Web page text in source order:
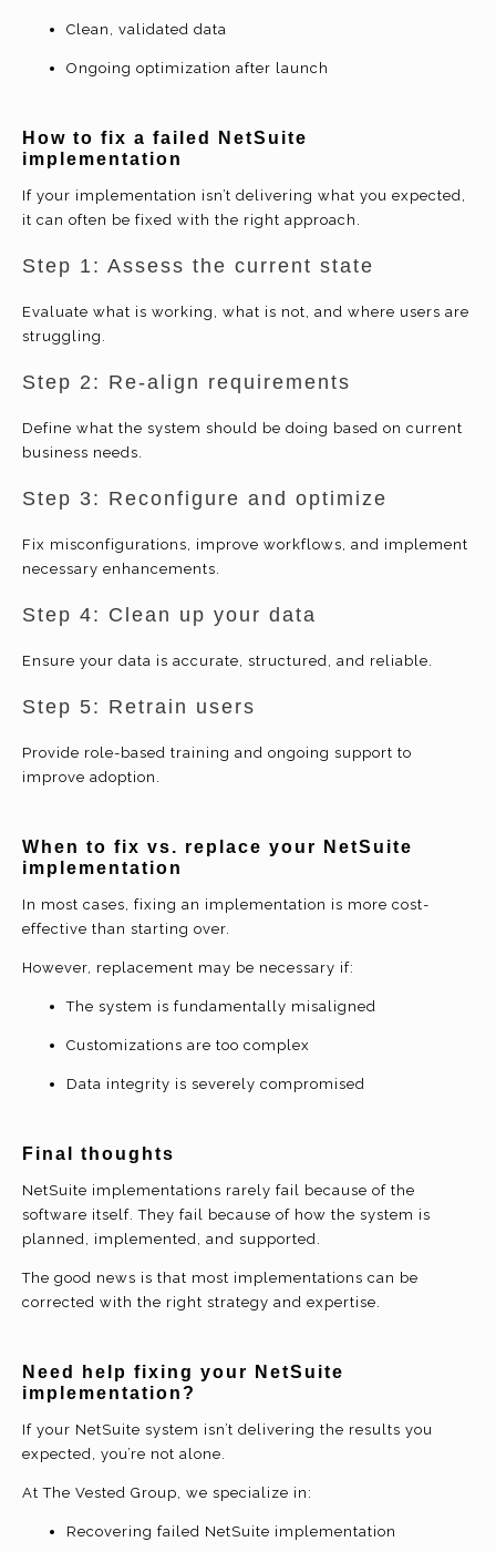
Clean, validated data
Ongoing optimization after launch
How to fix a failed NetSuite
implementation
If your implementation isn’t delivering what you expected,
it can often be fixed with the right approach.
Step 1: Assess the current state
Evaluate what is working, what is not, and where users are
struggling.
Step 2: Re-align requirements
Define what the system should be doing based on current
business needs.
Step 3: Reconfigure and optimize
Fix misconfigurations, improve workflows, and implement
necessary enhancements.
Step 4: Clean up your data
Ensure your data is accurate, structured, and reliable.
Step 5: Retrain users
Provide role-based training and ongoing support to
improve adoption.
When to fix vs. replace your NetSuite
implementation
In most cases, fixing an implementation is more cost-
effective than starting over.
However, replacement may be necessary if:
The system is fundamentally misaligned
Customizations are too complex
Data integrity is severely compromised
Final thoughts
NetSuite implementations rarely fail because of the
software itself. They fail because of how the system is
planned, implemented, and supported.
The good news is that most implementations can be
corrected with the right strategy and expertise.
Need help fixing your NetSuite
implementation?
If your NetSuite system isn’t delivering the results you
expected, you’re not alone.
At The Vested Group, we specialize in:
Recovering failed NetSuite implementation